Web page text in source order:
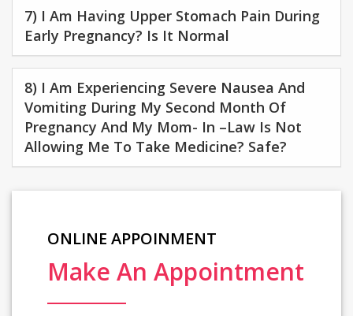
7) I Am Having Upper Stomach Pain During
Early Pregnancy? Is It Normal
8) I Am Experiencing Severe Nausea And
Vomiting During My Second Month Of
Pregnancy And My Mom- In –law Is Not
Allowing Me To Take Medicine? Safe?
ONLINE APPOINMENT
Make An Appointment